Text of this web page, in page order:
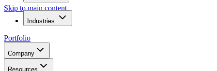
Skip to main content
Industries
Portfolio
Company
Resources